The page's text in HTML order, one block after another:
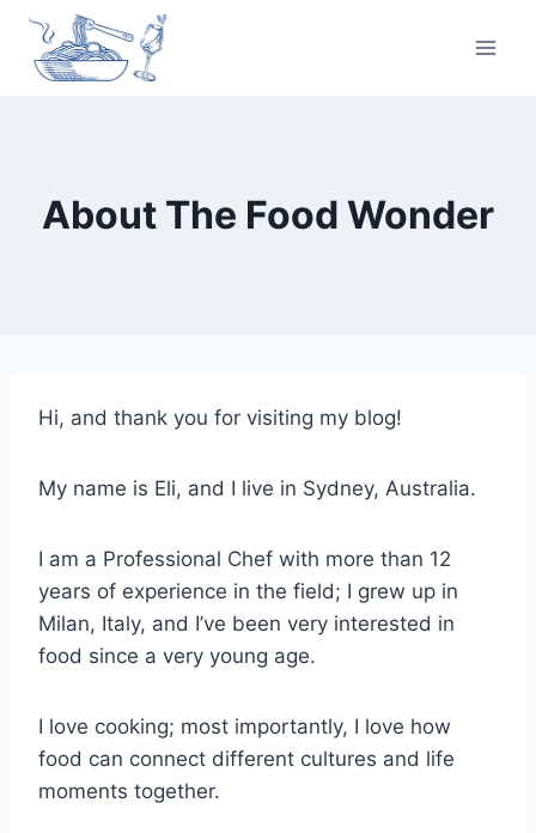
Skip
content
About The Food Wonder
Hi, and thank you for visiting my blog!
My name is Eli, and I live in Sydney, Australia.
I am a Professional Chef with more than 12
years of experience in the field; I grew up in
Milan, Italy, and I’ve been very interested in
food since a very young age.
I love cooking; most importantly, I love how
food can connect different cultures and life
moments together.